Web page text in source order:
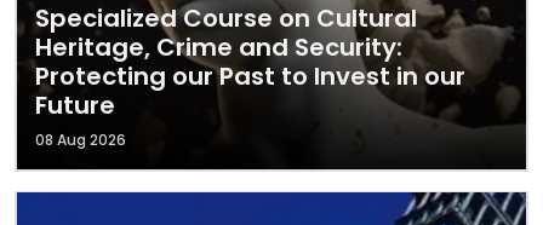
Specialized Course on Cultural
Heritage, Crime and Security:
Protecting our Past to Invest in our
Future
08 Aug 2026